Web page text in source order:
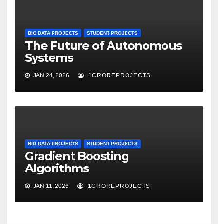
BIG DATA PROJECTS STUDENT PROJECTS
The Future of Autonomous
Systems
JAN 24, 2026 1CROREPROJECTS
BIG DATA PROJECTS STUDENT PROJECTS
Gradient Boosting
Algorithms
JAN 11, 2026 1CROREPROJECTS